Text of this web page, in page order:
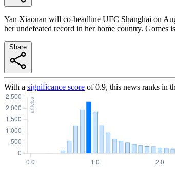
Yan Xiaonan will co-headline UFC Shanghai on
her undefeated record in her home country. Gomes
With a significance score of0.9, this news ranks in